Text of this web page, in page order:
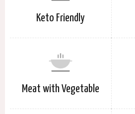
Keto Friendly
Meat with Vegetable